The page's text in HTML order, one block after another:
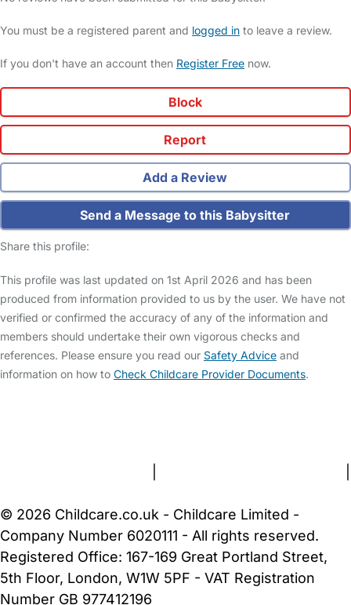
You must be a registered parent and logged in to leave a review.
If you don't have an account then Register Free now.
Block
Report
Add a Review
Send a Message to this Babysitter
Share this profile:
This profile was last updated on 1st April 2026 and has been
produced from information provided to us by the user. We have not
verified or confirmed the accuracy of any of the information and
members should undertake their own vigorous checks and
references. Please ensure you read our Safety Advice and
information on how to Check Childcare Provider Documents.
© 2026 Childcare.co.uk - Childcare Limited -
Company Number 6020111 - All rights reserved.
Registered Office: 167-169 Great Portland Street,
5th Floor, London, W1W 5PF - VAT Registration
Number GB 977412196